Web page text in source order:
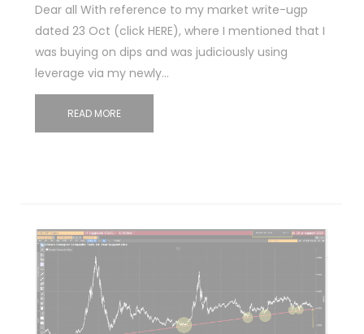
Dear all With reference to my market write-ugp
dated 23 Oct (click HERE), where I mentioned that I
was buying on dips and was judiciously using
leverage via my newly…
READ MORE